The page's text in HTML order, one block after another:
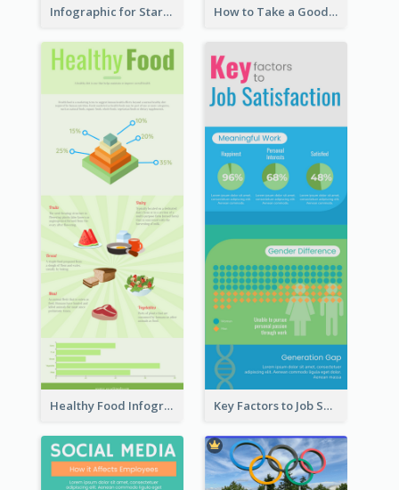
Infographic for Startup Business How to Take a Good Selfie Infographic
Healthy Food Infographic Key Factors to Job Satisfaction Infographic